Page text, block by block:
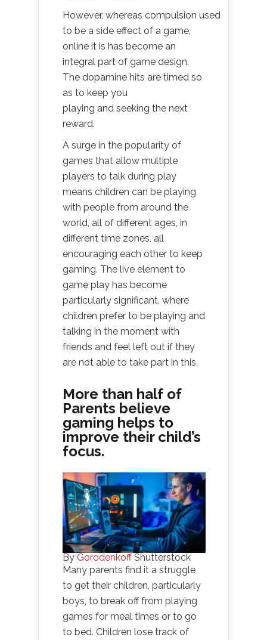
However, whereas compulsion used
to be a side effect of a game,
online it is has become an
integral part of game design.
The dopamine hits are timed so
as to keep you
playing and seeking the next
reward.
A surge in the popularity of
games that allow multiple
players to talk during play
means children can be playing
with people from around the
world, all of different ages, in
different time zones, all
encouraging each other to keep
gaming. The live element to
game play has become
particularly significant, where
children prefer to be playing and
talking in the moment with
friends and feel left out if they
are not able to take part in this.
More than half of
Parents believe
gaming helps to
improve their child’s
focus.
By GorodenkoffShutterstock
Many parents find it a struggle
to get their children, particularly
boys, to break off from playing
games for meal times or to go
to bed. Children lose track of